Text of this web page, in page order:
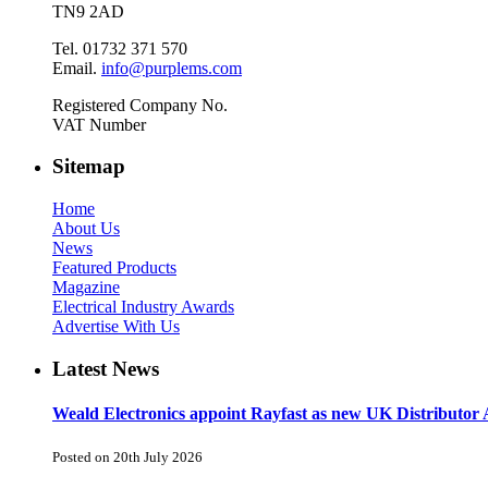
TN9 2AD
Tel. 01732 371 570
Email. info@purplems.com
Registered Company No.
VAT Number
Sitemap
Home
About Us
News
Featured Products
Magazine
Electrical Industry Awards
Advertise With Us
Latest News
Weald Electronics appoint Rayfast as new UK Distributor
Posted on 20th July 2026